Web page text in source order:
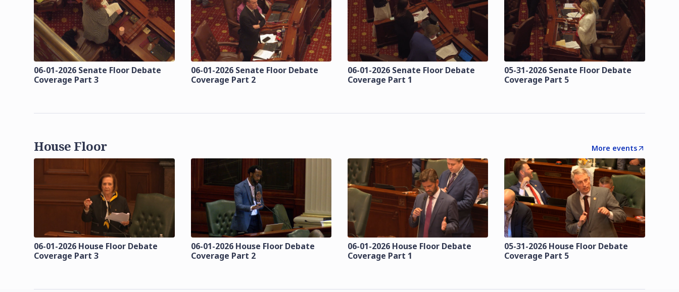
06-01-2026 Senate Floor Debate
Coverage Part 3
06-01-2026 Senate Floor Debate
Coverage Part 2
06-01-2026 Senate Floor Debate
Coverage Part 1
05-31-2026 Senate Floor Debate
Coverage Part 5
House Floor More events
06-01-2026 House Floor Debate
Coverage Part 3
06-01-2026 House Floor Debate
Coverage Part 2
06-01-2026 House Floor Debate
Coverage Part 1
05-31-2026 House Floor Debate
Coverage Part 5